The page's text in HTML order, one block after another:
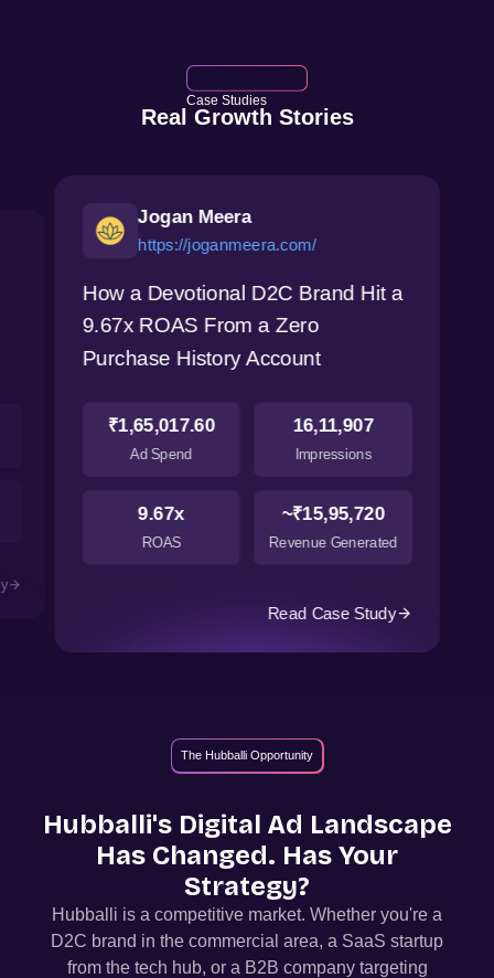
Case Studies
Real Growth Stories
Jogan Meera
https://joganmeera.com/
How a Devotional D2C Brand Hit a
9.67x ROAS From a Zero
Purchase History Account
₹1,65,017.60
Ad Spend
16,11,907
Impressions
9.67x
ROAS
~₹15,95,720
Revenue Generated
Read Case Study
The Hubballi Opportunity
Hubballi's Digital Ad Landscape
Has Changed. Has Your
Strategy?
Hubballi is a competitive market. Whether you're a
D2C brand in the commercial area, a SaaS startup
from the tech hub, or a B2B company targeting